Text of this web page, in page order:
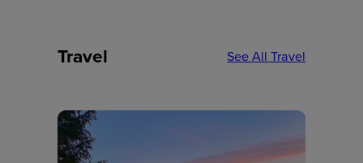
Travel See All Travel